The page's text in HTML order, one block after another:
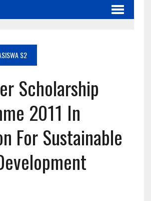
S2
Scholarship
2011 In
For Sustainable